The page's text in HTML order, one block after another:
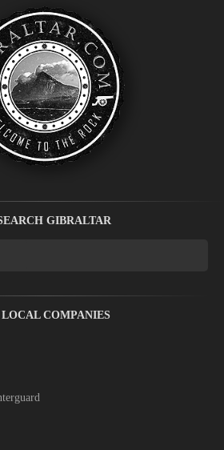
GIBRALTAR
LOCAL COMPANIES